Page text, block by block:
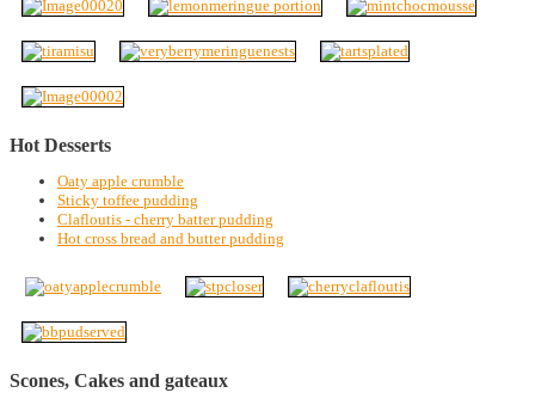
Hot Desserts
Oaty apple crumble
Sticky toffee pudding
Clafloutis - cherry batter pudding
Hot cross bread and butter pudding
Scones, Cakes and gateaux